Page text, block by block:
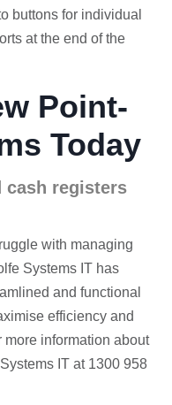
buttons for individual
at the end of the
Point-
Today
cash registers
with managing
Systems IT has
and functional
efficiency and
information about
IT at 1300 958